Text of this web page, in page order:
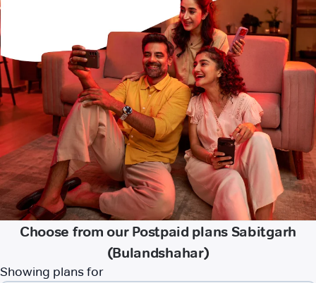
Choose from our Postpaid plans Sabitgarh
(Bulandshahar)
Showing plans for